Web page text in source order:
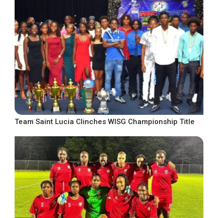
Team Saint Lucia Clinches WISG Championship Title